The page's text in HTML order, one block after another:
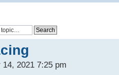
14, 2021 7:25 pm